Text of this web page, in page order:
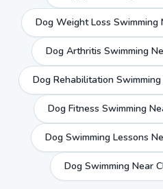
Dog Weight Loss
Dog Arthritis Swimming
Dog Rehabilitation
Dog Fitness Swimming
Dog Swimming Lessons
Dog Swimming Near